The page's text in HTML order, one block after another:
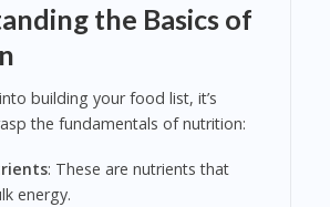
the Basics of
building your food list, it’s
the fundamentals of nutrition:
: These are nutrients that
energy.